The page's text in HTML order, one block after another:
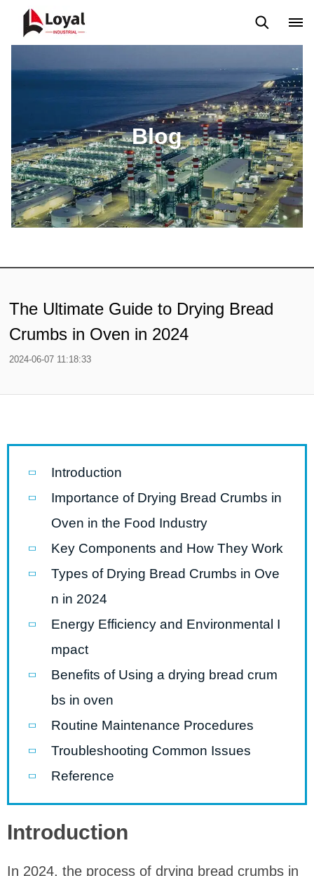
Blog
The Ultimate Guide to Drying Bread
Crumbs in Oven in 2024
2024-06-07 11:18:33
Introduction
Importance of Drying Bread Crumbs in
Oven in the Food Industry
Key Components and How They Work
Types of Drying Bread Crumbs in Ove
n in 2024
Energy Efficiency and Environmental I
mpact
Benefits of Using a drying bread crum
bs in oven
Routine Maintenance Procedures
Troubleshooting Common Issues
Reference
Introduction
In 2024, the process of drying bread crumbs in